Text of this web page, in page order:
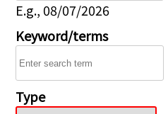
E.g., 08/07/2026
Keyword/terms
Type